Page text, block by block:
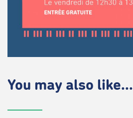
You may also like...